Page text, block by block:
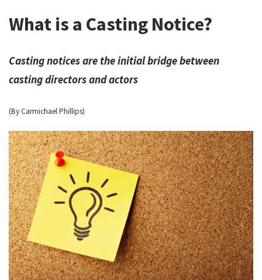
What is a Casting Notice?
Casting notices are the initial bridge between
casting directors and actors
(By Carmichael Phillips)